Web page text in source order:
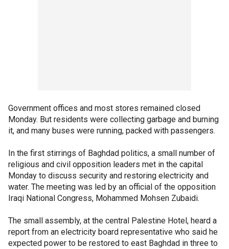
Government offices and most stores remained closed
Monday. But residents were collecting garbage and burning
it, and many buses were running, packed with passengers.
In the first stirrings of Baghdad politics, a small number of
religious and civil opposition leaders met in the capital
Monday to discuss security and restoring electricity and
water. The meeting was led by an official of the opposition
Iraqi National Congress, Mohammed Mohsen Zubaidi.
The small assembly, at the central Palestine Hotel, heard a
report from an electricity board representative who said he
expected power to be restored to east Baghdad in three to